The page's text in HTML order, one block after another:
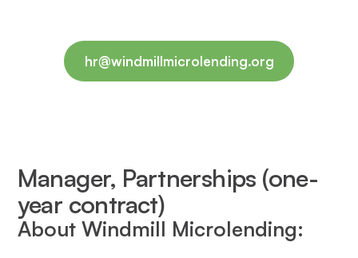
hr@windmillmicrolending.org
Manager, Partnerships (one-
year contract)
About Windmill Microlending: